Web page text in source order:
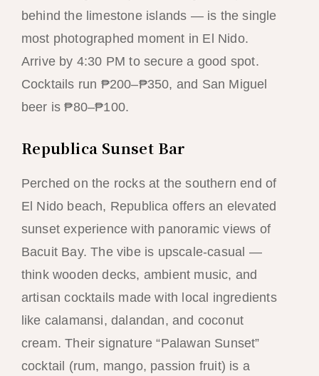
behind the limestone islands — is the single
most photographed moment in El Nido.
Arrive by 4:30 PM to secure a good spot.
Cocktails run ₱200–₱350, and San Miguel
beer is ₱80–₱100.
Republica Sunset Bar
Perched on the rocks at the southern end of
El Nido beach, Republica offers an elevated
sunset experience with panoramic views of
Bacuit Bay. The vibe is upscale-casual —
think wooden decks, ambient music, and
artisan cocktails made with local ingredients
like calamansi, dalandan, and coconut
cream. Their signature “Palawan Sunset”
cocktail (rum, mango, passion fruit) is a